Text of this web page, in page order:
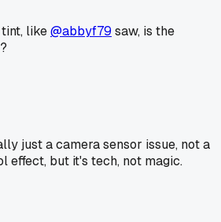
like@abbyf79 saw, is the
just a camera sensor issue, not a
effect, but it's tech, not magic.